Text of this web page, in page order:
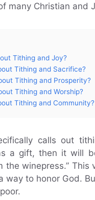
many Christian and
Tithing and Joy?
Tithing and Sacrifice?
Tithing and Prosperity?
Tithing and Worship?
Tithing and Community?
calls out
a gift, then it will
the winepress.”
way to honor God.